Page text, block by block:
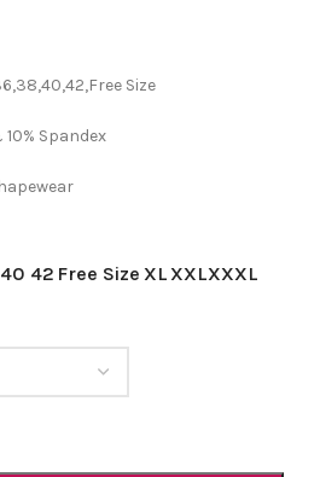
Size
Spandex
40 42 Free Size XLXXLXXXL